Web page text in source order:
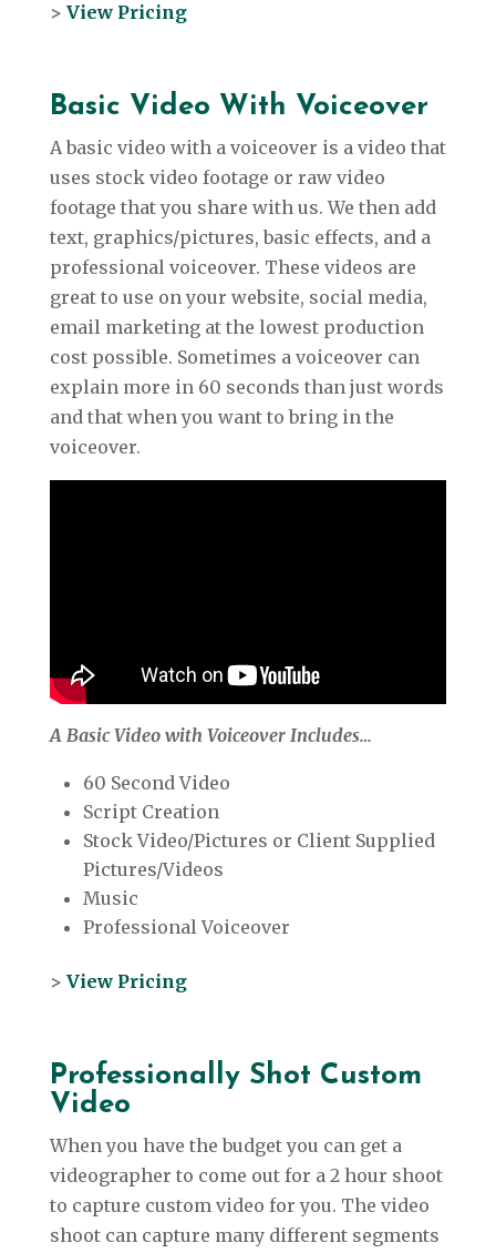
> View Pricing
Basic Video With Voiceover
A basic video with a voiceover is a video that
uses stock video footage or raw video
footage that you share with us. We then add
text, graphics/pictures, basic effects, and a
professional voiceover. These videos are
great to use on your website, social media,
email marketing at the lowest production
cost possible. Sometimes a voiceover can
explain more in 60 seconds than just words
and that when you want to bring in the
voiceover.
A Basic Video with Voiceover Includes…
60 Second Video
Script Creation
Stock Video/Pictures or Client Supplied
Pictures/Videos
Music
Professional Voiceover
> View Pricing
Professionally Shot Custom
Video
When you have the budget you can get a
videographer to come out for a 2 hour shoot
to capture custom video for you. The video
shoot can capture many different segments